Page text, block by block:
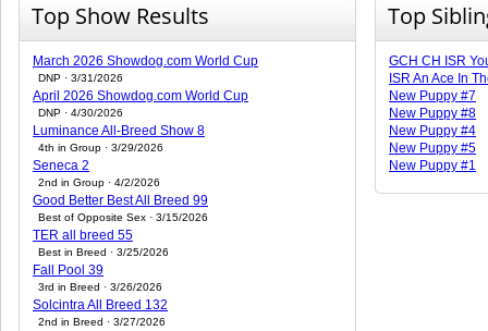
Top Show Results
March 2026 Showdog.com World Cup
DNP · 3/31/2026
April 2026 Showdog.com World Cup
DNP · 4/30/2026
Luminance All-Breed Show 8
4th in Group · 3/29/2026
Seneca 2
2nd in Group · 4/2/2026
Good Better Best All Breed 99
Best of Opposite Sex · 3/15/2026
TER all breed 55
Best in Breed · 3/25/2026
Fall Pool 39
3rd in Breed · 3/26/2026
Solcintra All Breed 132
2nd in Breed · 3/27/2026
Top
GCH CH ISR
ISR An Ace In
New Puppy #7
New Puppy #8
New Puppy #4
New Puppy #5
New Puppy #1